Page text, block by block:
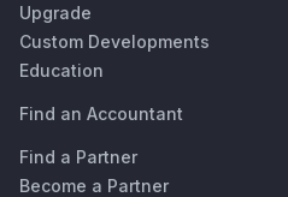
Upgrade
Custom Developments
Education
Find an Accountant
Find a Partner
Become a Partner